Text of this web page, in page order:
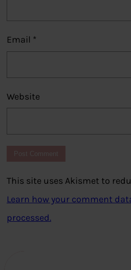
Email *
Website
This site uses Akismet to
Learn how your comment
processed.